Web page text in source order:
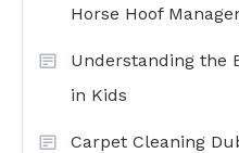
Horse Hoof
Understanding the
in Kids
Carpet Cleaning